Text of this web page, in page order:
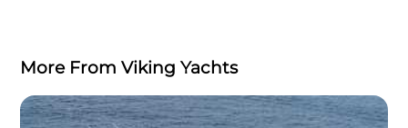
More From Viking Yachts